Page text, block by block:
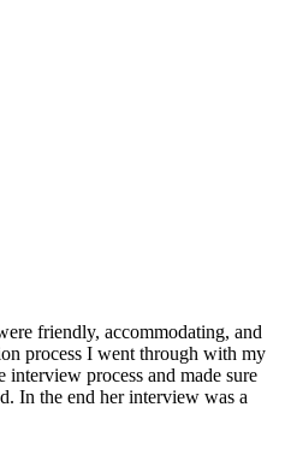
friendly, accommodating, and
process I went through with my
process and made sure
In the end her interview was a